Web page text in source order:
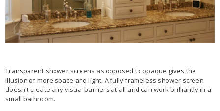
Transparent shower screens as opposed to opaque gives the
illusion of more space and light. A fully frameless shower screen
doesn't create any visual barriers at all and can work brilliantly in a
small bathroom.